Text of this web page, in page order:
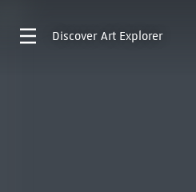
Discover Art Explorer